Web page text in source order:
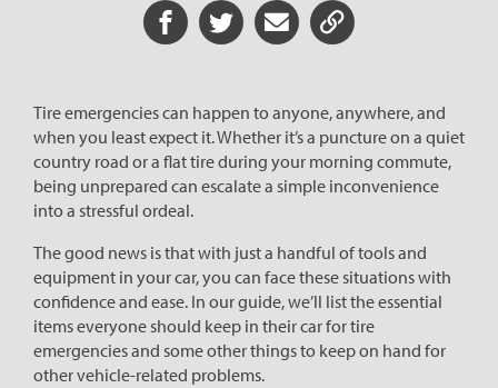
Share on Facebook
Share on Twitter
Share via Email
Share URL
Tire emergencies can happen to anyone, anywhere, and
when you least expect it. Whether it’s a puncture on a quiet
country road or a flat tire during your morning commute,
being unprepared can escalate a simple inconvenience
into a stressful ordeal.
The good news is that with just a handful of tools and
equipment in your car, you can face these situations with
confidence and ease. In our guide, we’ll list the essential
items everyone should keep in their car for tire
emergencies and some other things to keep on hand for
other vehicle-related problems.